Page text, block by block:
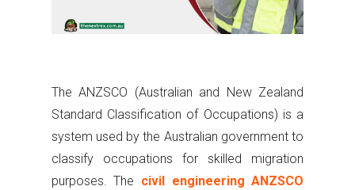
The ANZSCO (Australian and New Zealand
Standard Classification of Occupations) is a
system used by the Australian government to
classify occupations for skilled migration
purposes. The civil engineering ANZSCO